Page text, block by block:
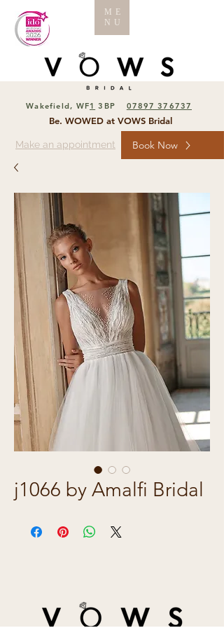
ME
NU
07897 376737
Be. WOWED at VOWS Bridal
Wakefield, WF1 3BP
Make an appointment Book Now
j1066 by Amalfi Bridal